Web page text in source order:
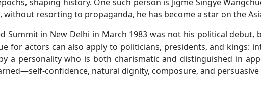
resorting to propaganda, he has become a star on the
Summit in New Delhi in March 1983 was not his political
for actors can also apply to politicians, presidents, and kings:
a personality who is both charismatic and distinguished in
confidence, natural dignity, composure, and persuasive